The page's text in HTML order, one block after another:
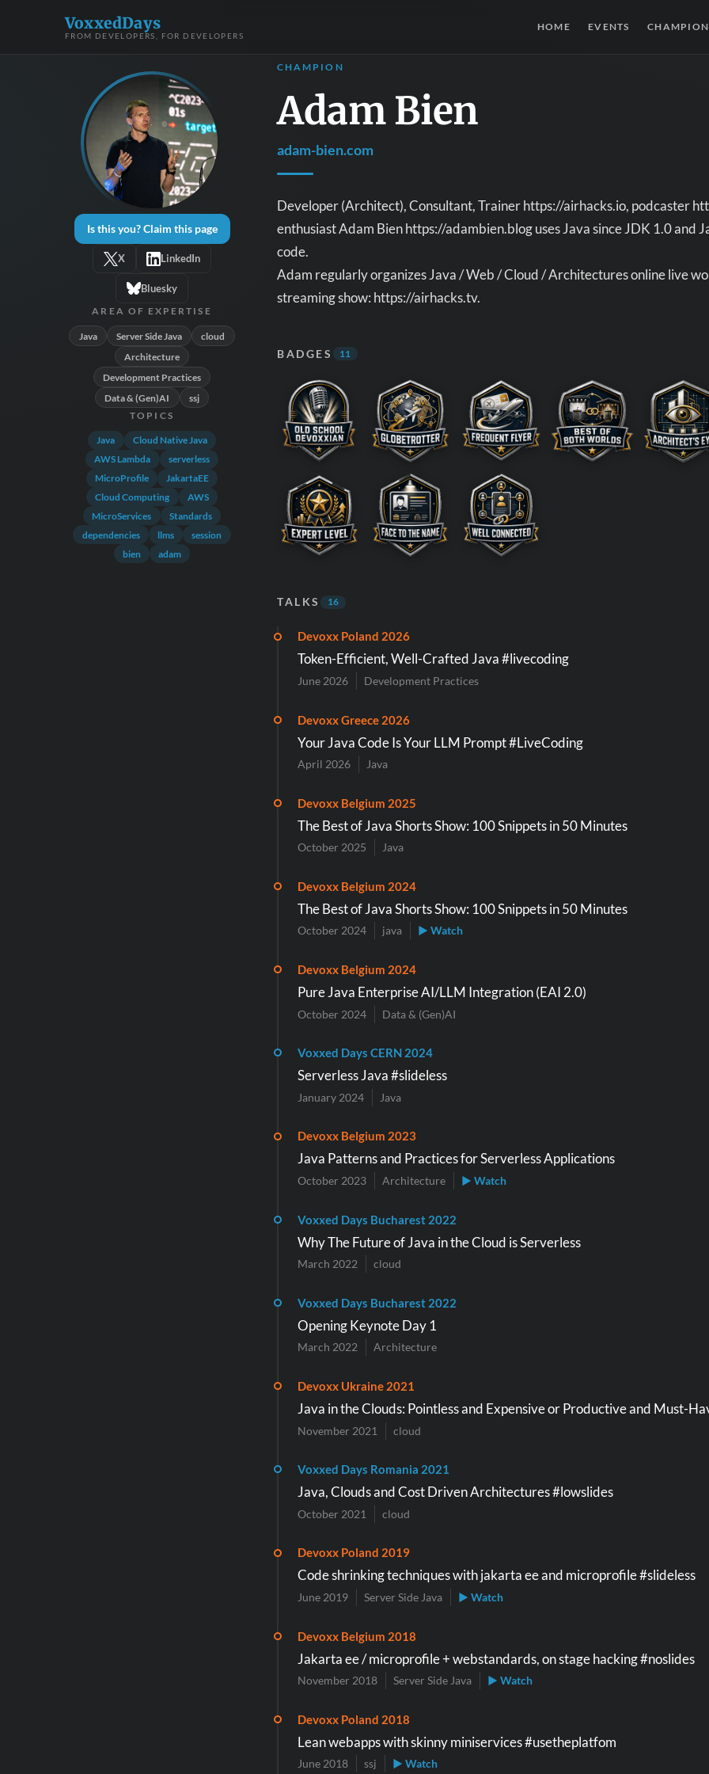
VoxxedDays
FROM DEVELOPERS, FOR DEVELOPERS
HOME EVENTS
Is this you? Claim this page
X LinkedIn
Bluesky
AREA OF EXPERTISE
Java Server Side Java
cloud
Architecture
Development Practices
Data & (Gen)AI
ssj
TOPICS
Java
Cloud Native Java
AWS Lambda
serverless
MicroProfile
JakartaEE
Cloud Computing
AWS
MicroServices
Standards
dependencies
llms
session
bien
adam
CHAMPION
Adam Bien
adam-bien.com
Developer (Architect), Consultant, Trainer https://airhacks.io, podcaster
enthusiast Adam Bien https://adambien.blog uses Java since JDK 1.0 and
code.
Adam regularly organizes Java / Web / Cloud / Architectures online live
streaming show: https://airhacks.tv.
BADGES 11
TALKS 16
Devoxx Poland 2026
Token-Efficient, Well-Crafted Java #livecoding
June 2026 Development Practices
Devoxx Greece 2026
Your Java Code Is Your LLM Prompt #LiveCoding
April 2026 Java
Devoxx Belgium 2025
The Best of Java Shorts Show: 100 Snippets in 50 Minutes
October 2025 Java
Devoxx Belgium 2024
The Best of Java Shorts Show: 100 Snippets in 50 Minutes
October 2024 java ▶ Watch
Devoxx Belgium 2024
Pure Java Enterprise AI/LLM Integration (EAI 2.0)
October 2024 Data & (Gen)AI
Voxxed Days CERN 2024
Serverless Java #slideless
January 2024 Java
Devoxx Belgium 2023
Java Patterns and Practices for Serverless Applications
October 2023 Architecture ▶ Watch
Voxxed Days Bucharest 2022
Why The Future of Java in the Cloud is Serverless
March 2022 cloud
Voxxed Days Bucharest 2022
Opening Keynote Day 1
March 2022 Architecture
Devoxx Ukraine 2021
Java in the Clouds: Pointless and Expensive or Productive and Must-
November 2021 cloud
Voxxed Days Romania 2021
Java, Clouds and Cost Driven Architectures #lowslides
October 2021 cloud
Devoxx Poland 2019
Code shrinking techniques with jakarta ee and microprofile #slideless
June 2019 Server Side Java ▶ Watch
Devoxx Belgium 2018
Jakarta ee / microprofile + webstandards, on stage hacking #noslides
November 2018 Server Side Java ▶ Watch
Devoxx Poland 2018
Lean webapps with skinny miniservices #usetheplatfom
June 2018 ssj ▶ Watch